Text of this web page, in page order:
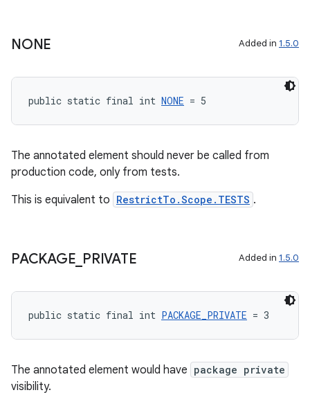
NONE Added in 1.5.0
public static final int NONE = 5
The annotated element should never be called from
production code, only from tests.
This is equivalent to RestrictTo.Scope.TESTS .
PACKAGE PRIVATE Added in 1.5.0
public static final int PACKAGE_PRIVATE = 3
The annotated element would have package private
visibility.